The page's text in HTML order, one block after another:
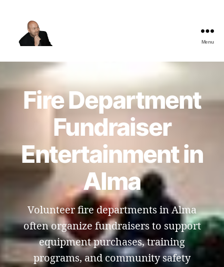
Best
Comedy
Shows
Menu
Fire Department
Fundraiser
Entertainment in
Alma
Volunteer fire departments in Alma
often organize fundraisers to support
equipment purchases, training
programs, and community safety